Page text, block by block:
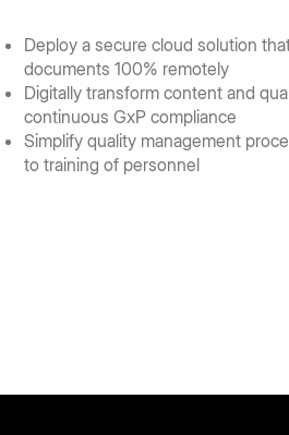
Deploy a secure cloud solution
documents 100% remotely
Digitally transform content and
continuous GxP compliance
Simplify quality management
to training of personnel